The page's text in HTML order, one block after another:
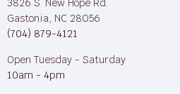
Gastonia, NC 28056
(704) 879-4121
Open Tuesday - Saturday
10am - 4pm